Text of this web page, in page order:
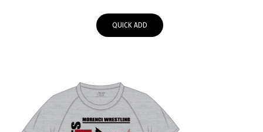
through
QUICK ADD